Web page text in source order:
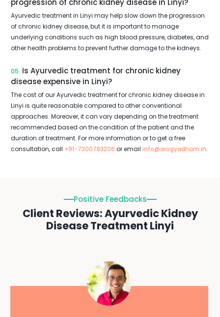
progression of chronic kidney disease in Linyi?
Ayurvedic treatment in Linyi may help slow down the progression
of chronic kidney disease, but it is important to manage
underlying conditions such as high blood pressure, diabetes, and
other health problems to prevent further damage to the kidneys.
05. Is Ayurvedic treatment for chronic kidney
disease expensive in Linyi?
The cost of our Ayurvedic treatment for chronic kidney disease in
Linyi is quite reasonable compared to other conventional
approaches. Moreover, it can vary depending on the treatment
recommended based on the condition of the patient and the
duration of treatment. For more information or to get a free
consultation, call +91-7300783206 or email info@arogyadham.in.
Positive Feedbacks
Client Reviews: Ayurvedic Kidney
Disease Treatment Linyi